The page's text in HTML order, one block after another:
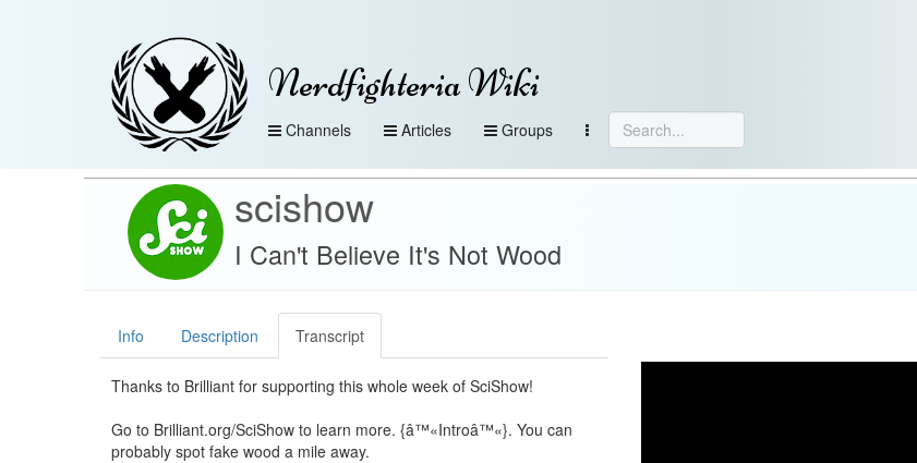
Nerdfighteria Wiki
Channels Articles Groups
scishow
I Can't Believe It's Not Wood
Info Description Transcript
Thanks to Brilliant for supporting this whole week of SciShow!
Go to Brilliant.org/SciShow to learn more. {â™«Introâ™«}. You can
probably spot fake wood a mile away.